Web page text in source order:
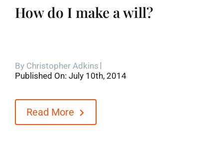
How do I make a will?
By Christopher Adkins
Published On: July 10th, 2014
Read More